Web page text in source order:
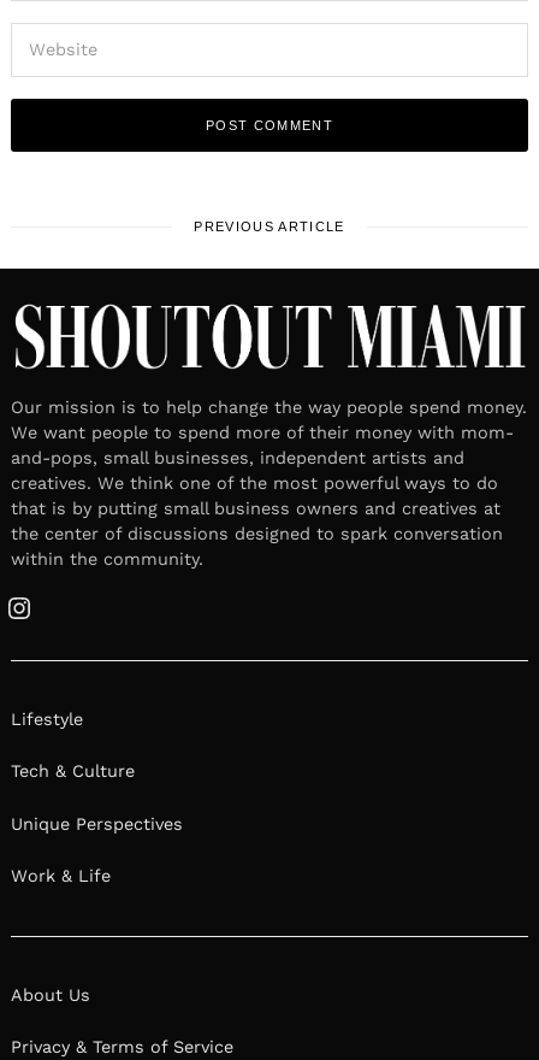
PREVIOUS ARTICLE
Our mission is to help change the way people spend money.
We want people to spend more of their money with mom-
and-pops, small businesses, independent artists and
creatives. We think one of the most powerful ways to do
that is by putting small business owners and creatives at
the center of discussions designed to spark conversation
within the community.
Instagram
Lifestyle
Tech & Culture
Unique Perspectives
Work & Life
About Us
Privacy & Terms of Service